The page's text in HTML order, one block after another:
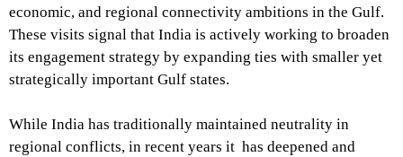
economic, and regional connectivity ambitions in the Gulf.
These visits signal that India is actively working to broaden
its engagement strategy by expanding ties with smaller yet
strategically important Gulf states.
While India has traditionally maintained neutrality in
regional conflicts, in recent years it has deepened and